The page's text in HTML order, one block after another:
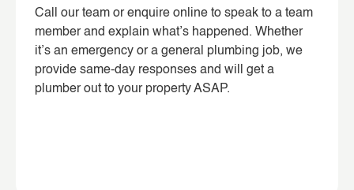
Call our team or enquire online to speak to a team
member and explain what’s happened. Whether
it’s an emergency or a general plumbing job, we
provide same-day responses and will get a
plumber out to your property ASAP.